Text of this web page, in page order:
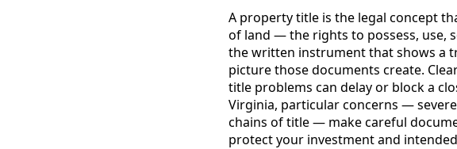
A property title is the legal concept
of land — the rights to possess, use,
the written instrument that shows a
picture those documents create.
title problems can delay or block a
Virginia, particular concerns —
chains of title — make careful
protect your investment and